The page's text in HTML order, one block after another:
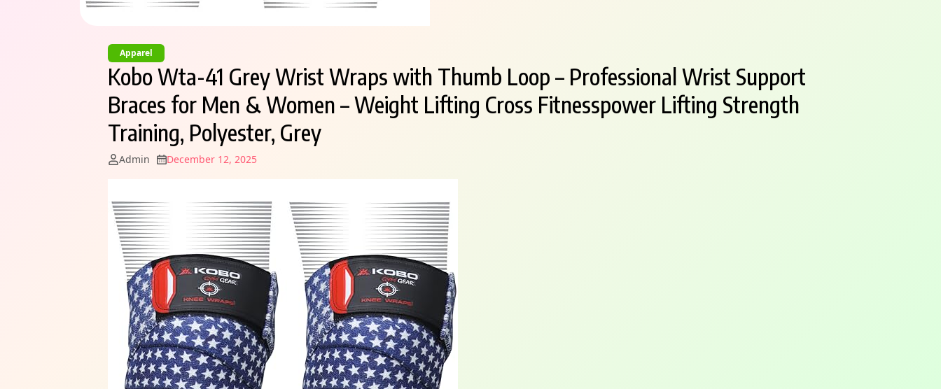
Apparel
Kobo Wta-41 Grey Wrist Wraps with Thumb Loop – Professional Wrist Support
Braces for Men & Women – Weight Lifting Cross Fitnesspower Lifting Strength
Training, Polyester, Grey
Admin December 12, 2025